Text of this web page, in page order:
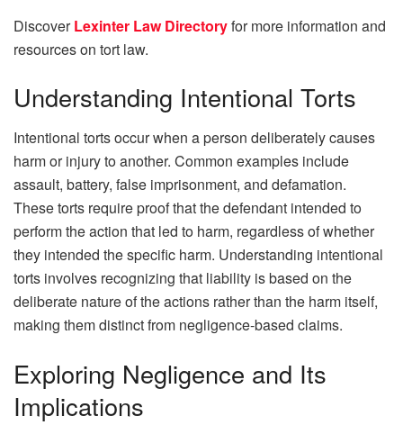
DiscoverLexinter Law Directoryfor more information and
resources on tort law.
Understanding Intentional Torts
Intentional torts occur when a person deliberately causes
harm or injury to another. Common examples include
assault, battery, false imprisonment, and defamation.
These torts require proof that the defendant intended to
perform the action that led to harm, regardless of whether
they intended the specific harm. Understanding intentional
torts involves recognizing that liability is based on the
deliberate nature of the actions rather than the harm itself,
making them distinct from negligence-based claims.
Exploring Negligence and Its
Implications